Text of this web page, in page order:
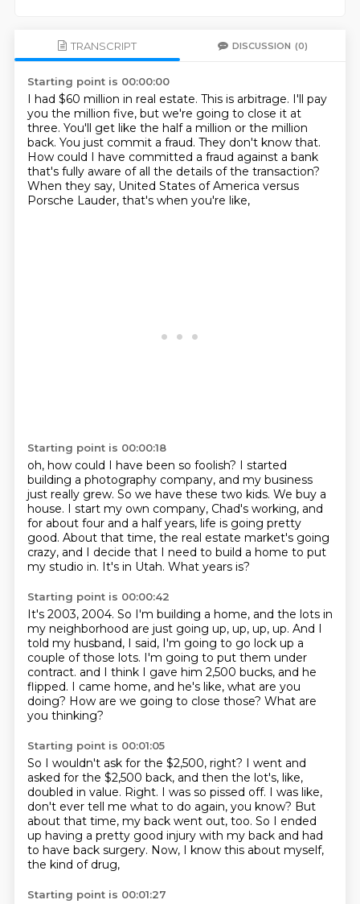
TRANSCRIPT DISCUSSION (0)
Starting point is 00:00:00
I had $60 million in real estate. This is arbitrage. I'll pay
you the million five, but we're going to close it at
three. You'll get like the half a million or the million
back. You just commit a fraud. They don't know that.
How could I have committed a fraud against a bank
that's fully aware of all the details of the transaction?
When they say, United States of America versus
Porsche Lauder, that's when you're like,
Starting point is 00:00:18
oh, how could I have been so foolish? I started
building a photography company, and my business
just really grew. So we have these two kids. We buy a
house. I start my own company, Chad's working, and
for about four and a half years, life is going pretty
good. About that time, the real estate market's going
crazy, and I decide that I need to build a home to put
my studio in. It's in Utah. What years is?
Starting point is 00:00:42
It's 2003, 2004. So I'm building a home, and the lots in
my neighborhood are just going up, up, up, up. And I
told my husband, I said, I'm going to go lock up a
couple of those lots. I'm going to put them under
contract. and I think I gave him 2,500 bucks, and he
flipped. I came home, and he's like, what are you
doing? How are we going to close those? What are
you thinking?
Starting point is 00:01:05
So I wouldn't ask for the $2,500, right? I went and
asked for the $2,500 back, and then the lot's, like,
doubled in value. Right. I was so pissed off. I was like,
don't ever tell me what to do again, you know? But
about that time, my back went out, too. So I ended
up having a pretty good injury with my back and had
to have back surgery. Now, I know this about myself,
the kind of drug,
Starting point is 00:01:27